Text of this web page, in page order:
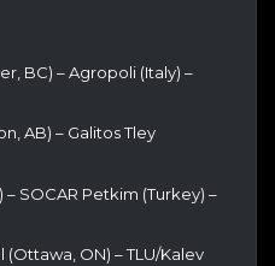
BC) – Agropoli (Italy) –
AB) – Galitos Tley
– SOCAR Petkim (Turkey) –
ON) – TLU/Kalev